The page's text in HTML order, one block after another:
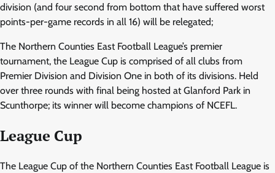
division (and four second from bottom that have suffered worst
points-per-game records in all 16) will be relegated;
The Northern Counties East Football League’s premier
tournament, the League Cup is comprised of all clubs from
Premier Division and Division One in both of its divisions. Held
over three rounds with final being hosted at Glanford Park in
Scunthorpe; its winner will become champions of NCEFL.
League Cup
The League Cup of the Northern Counties East Football League is